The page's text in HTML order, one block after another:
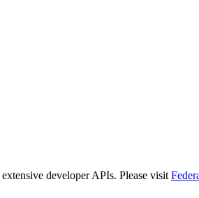
developer APIs. Please visit